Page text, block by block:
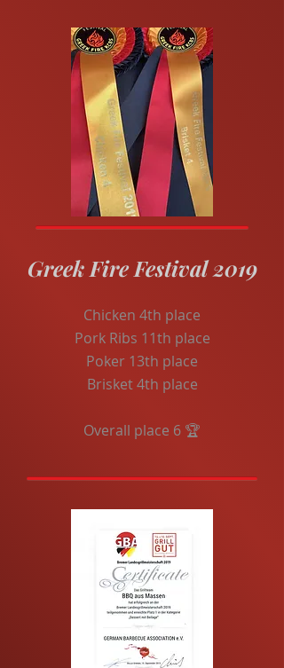
Greek Fire Festival 2019
Chicken 4th place
Pork Ribs 11th place
Poker 13th place
Brisket 4th place
Overall place 6 🏆